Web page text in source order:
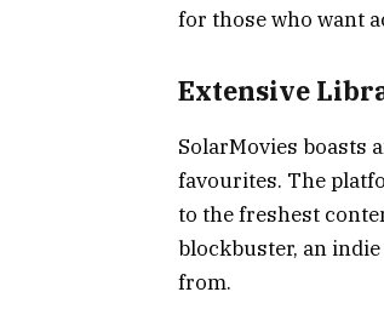
for those who want
Extensive
SolarMovies boasts
favourites. The
to the freshest
blockbuster, an
from.